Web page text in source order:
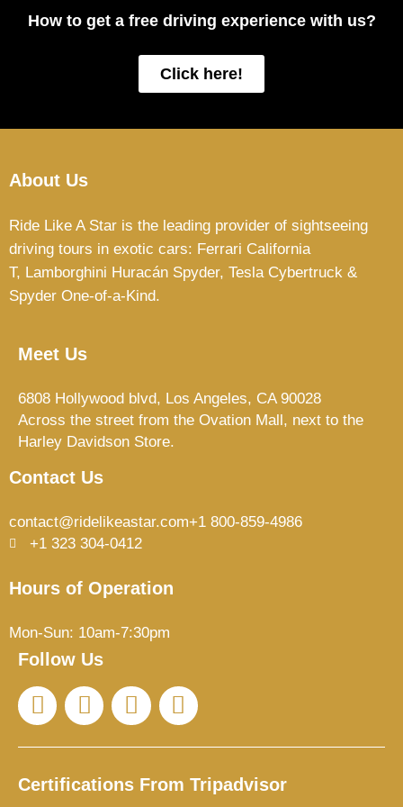
How to get a free driving experience with us?
Click here!
About Us
Ride Like A Star is the leading provider of sightseeing
driving tours in exotic cars: Ferrari California
T, Lamborghini Huracán Spyder, Tesla Cybertruck &
Spyder One-of-a-Kind.
Meet Us
6808 Hollywood blvd, Los Angeles, CA 90028
Across the street from the Ovation Mall, next to the
Harley Davidson Store.
Contact Us
contact@ridelikeastar.com+1 800-859-4986
+1 323 304-0412
Hours of Operation
Mon-Sun: 10am-7:30pm
Follow Us
I
n
s
a
T
i
k
o
F
a
c
b
T
r
i
a
Certifications From Tripadvisor